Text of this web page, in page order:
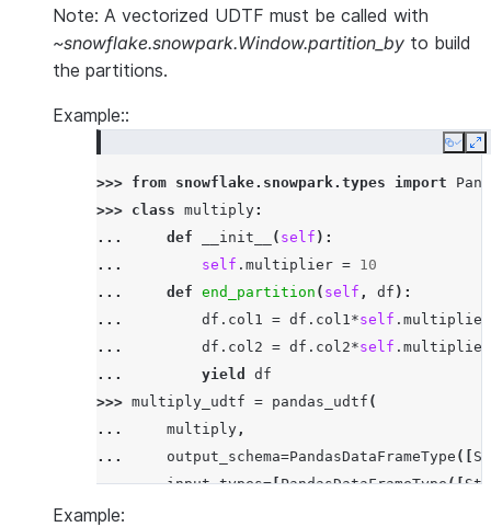
Note: A vectorized UDTF must be called with
~snowflake.snowpark.Window.partition_by to build
the partitions.
Example::
Copy
>>> from snowflake.snowpark.types import
>>> class multiply:
...
def __init__ ( self ):
...
self . multiplier = 10
...
def end_partition ( self , df ):
...
df . col1 = df . col1*self . multiplier
...
df . col2 = df . col2*self . multiplier
...
yield
df
>>> multiply_udtf = pandas_udtf (
...
multiply ,
...
output_schema=PandasDataFrameType ([
...
input_types=[PandasDataFrameType([
...
Example: